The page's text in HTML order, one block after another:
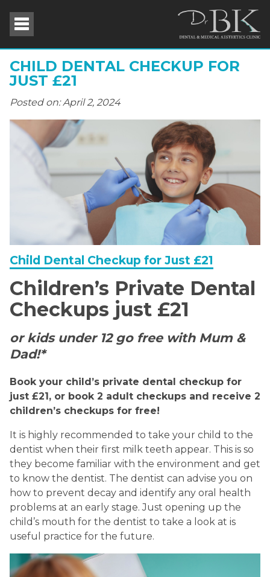
CHILD DENTAL CHECKUP FOR
JUST £21
Posted on: April 2, 2024
Child Dental Checkup for Just £21
Children’s Private Dental
Checkups just £21
or kids under 12 go free with Mum &
Dad!*
Book your child’s private dental checkup for
just £21, or book 2 adult checkups and receive 2
children’s checkups for free!
It is highly recommended to take your child to the
dentist when their first milk teeth appear. This is so
they become familiar with the environment and get
to know the dentist. The dentist can advise you on
how to prevent decay and identify any oral health
problems at an early stage. Just opening up the
child’s mouth for the dentist to take a look at is
useful practice for the future.